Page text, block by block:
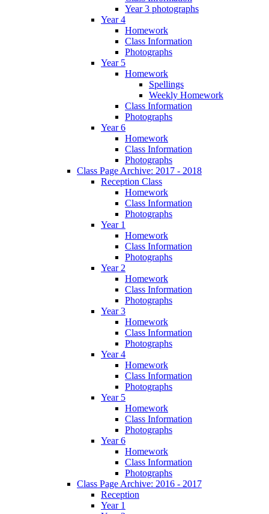
Year 3 photographs
Year 4
Homework
Class Information
Photographs
Year 5
Homework
Spellings
Weekly Homework
Class Information
Photographs
Year 6
Homework
Class Information
Photographs
Class Page Archive: 2017 - 2018
Reception Class
Homework
Class Information
Photographs
Year 1
Homework
Class Information
Photographs
Year 2
Homework
Class Information
Photographs
Year 3
Homework
Class Information
Photographs
Year 4
Homework
Class Information
Photographs
Year 5
Homework
Class Information
Photographs
Year 6
Homework
Class Information
Photographs
Class Page Archive: 2016 - 2017
Reception
Year 1